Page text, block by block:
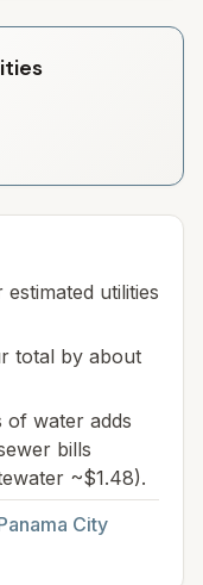
utilities
total by about
of water adds
bills
~$1.48).
City